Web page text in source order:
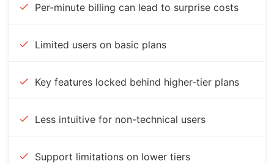
Per-minute billing can lead to surprise costs
Limited users on basic plans
Key features locked behind higher-tier plans
Less intuitive for non-technical users
Support limitations on lower tiers